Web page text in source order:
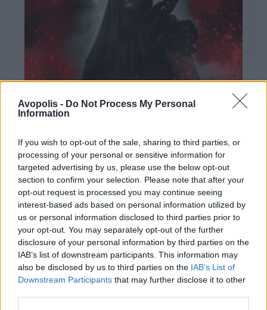
Avopolis - Do Not Process My Personal
Information
If you wish to opt-out of the sale, sharing to third parties, or
processing of your personal or sensitive information for
targeted advertising by us, please use the below opt-out
section to confirm your selection. Please note that after your
opt-out request is processed you may continue seeing
interest-based ads based on personal information utilized by
us or personal information disclosed to third parties prior to
your opt-out. You may separately opt-out of the further
disclosure of your personal information by third parties on the
IAB’s list of downstream participants. This information may
also be disclosed by us to third parties on the IAB’s List of
Downstream Participants that may further disclose it to other
ΔΙΕΘΝΗ
Evanescence – Sanctuary
Πώς μια μπάντα με σχεδόν 25 χρόνια ιστορίας
καταφέρνει να ακούγεται ταυτόχρονα οικεία και
εντελώς φρέσκια.